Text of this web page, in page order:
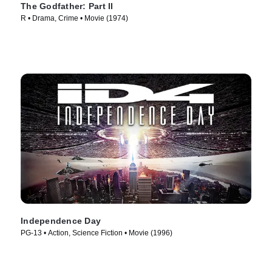
The Godfather: Part II
R • Drama, Crime • Movie (1974)
Independence Day
PG-13 • Action, Science Fiction • Movie (1996)